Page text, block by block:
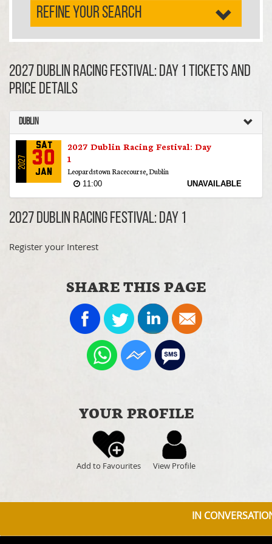
REFINE YOUR SEARCH
2027 Dublin Racing Festival: Day 1 TICKETS AND
PRICE DETAILS
Dublin
2027
Sat
30
Jan
2027 Dublin Racing Festival: Day
1
Leopardstown Racecourse, Dublin
11:00 UNAVAILABLE
2027 Dublin Racing Festival: Day 1
Register your Interest
SHARE THIS PAGE
YOUR PROFILE
Add to Favourites View Profile
IN